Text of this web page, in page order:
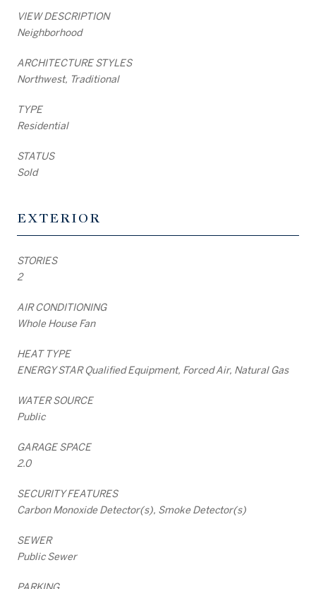
VIEW DESCRIPTION
Neighborhood
ARCHITECTURE STYLES
Northwest, Traditional
TYPE
Residential
STATUS
Sold
EXTERIOR
STORIES
2
AIR CONDITIONING
Whole House Fan
HEAT TYPE
ENERGY STAR Qualified Equipment, Forced Air, Natural Gas
WATER SOURCE
Public
GARAGE SPACE
2.0
SECURITY FEATURES
Carbon Monoxide Detector(s), Smoke Detector(s)
SEWER
Public Sewer
PARKING